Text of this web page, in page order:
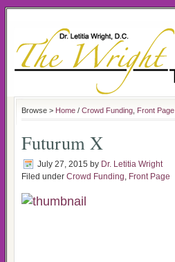
Browse > Home / Crowd Funding Front Page
Futurum X
July 27, 2015 by Dr. Letitia Wright
Filed under Crowd Funding, Front Page